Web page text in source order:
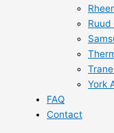
York
FAQ
Contact